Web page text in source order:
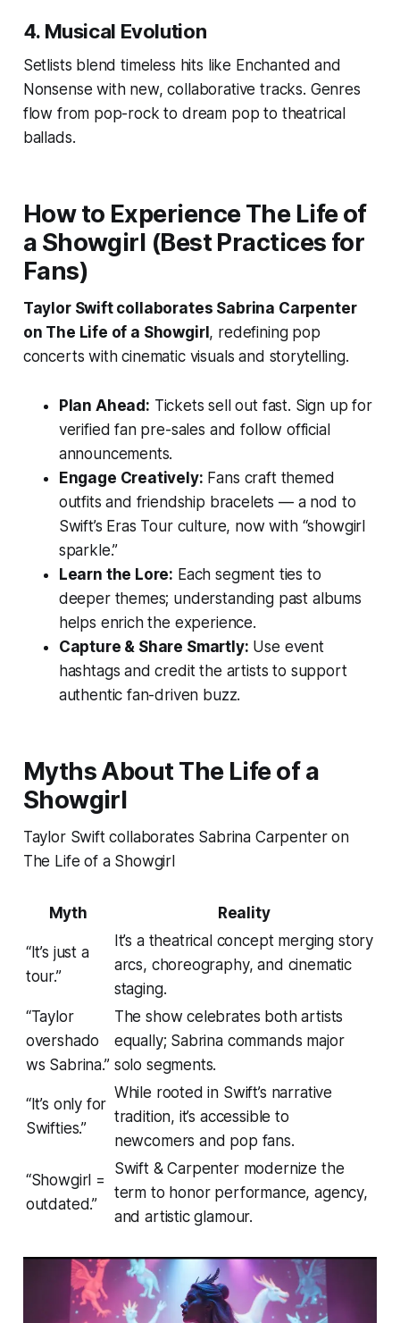
4. Musical Evolution
Setlists blend timeless hits like Enchanted and
Nonsense with new, collaborative tracks. Genres
flow from pop-rock to dream pop to theatrical
ballads.
How to ExperienceThe Life of
a Showgirl (Best Practices for
Fans)
Taylor Swift collaborates Sabrina Carpenter
on The Life of a Showgirl , redefining pop
concerts with cinematic visuals and storytelling.
Plan Ahead: Tickets sell out fast. Sign up for
verified fan pre-sales and follow official
announcements.
Engage Creatively: Fans craft themed
outfits and friendship bracelets — a nod to
Swift’s Eras Tourculture, now with “showgirl
sparkle.”
Learn the Lore: Each segment ties to
deeper themes; understanding past albums
helps enrich the experience.
Capture & Share Smartly: Use event
hashtags and credit the artists to support
authentic fan-driven buzz.
Myths AboutThe Life of a
Showgirl
Taylor Swift collaborates Sabrina Carpenter on
The Life of a Showgirl
Myth Reality
“It’s just a
tour.”
It’s a theatrical concept merging story
arcs, choreography, and cinematic
staging.
“Taylor
overshado
ws Sabrina.”
The show celebrates both artists
equally; Sabrina commands major
solo segments.
“It’s only for
Swifties.”
While rooted in Swift’s narrative
tradition, it’s accessible to
newcomers and pop fans.
“Showgirl =
outdated.”
Swift & Carpenter modernize the
term to honor performance, agency,
and artistic glamour.